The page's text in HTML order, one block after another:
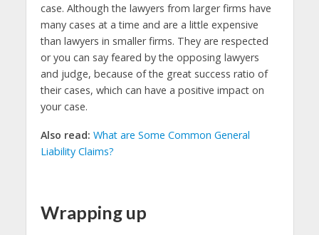
case. Although the lawyers from larger firms have
many cases at a time and are a little expensive
than lawyers in smaller firms. They are respected
or you can say feared by the opposing lawyers
and judge, because of the great success ratio of
their cases, which can have a positive impact on
your case.
Also read: What are Some Common General
Liability Claims?
Wrapping up